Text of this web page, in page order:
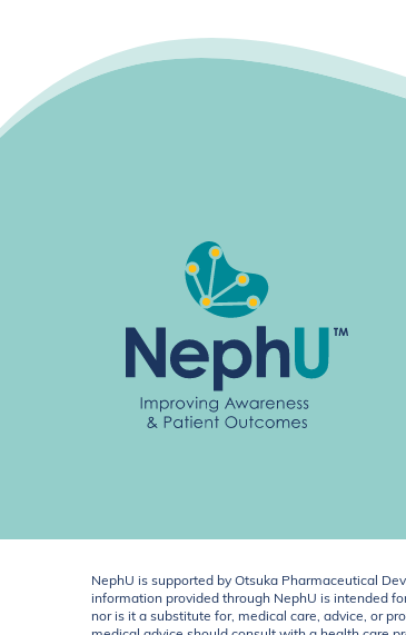
NephU is supported by Otsuka Pharmaceutical
information provided through NephU is intended
nor is it a substitute for, medical care, advice, or